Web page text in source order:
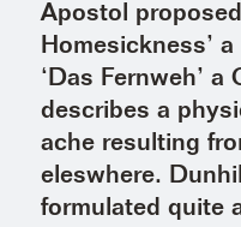
Apostol
Homesickness’
‘Das Fernweh’
describes a
ache resulting
eleswhere.
formulated quite